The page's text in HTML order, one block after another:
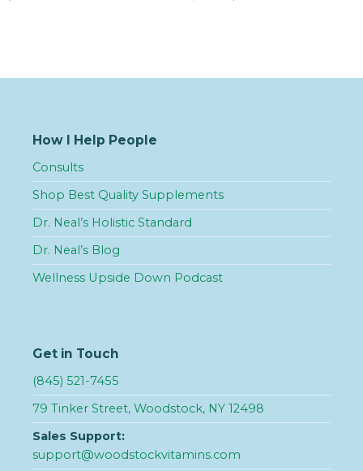
How I Help People
Consults
Shop Best Quality Supplements
Dr. Neal’s Holistic Standard
Dr. Neal’s Blog
Wellness Upside Down Podcast
Get in Touch
(845) 521-7455
79 Tinker Street, Woodstock, NY 12498
Sales Support:
support@woodstockvitamins.com